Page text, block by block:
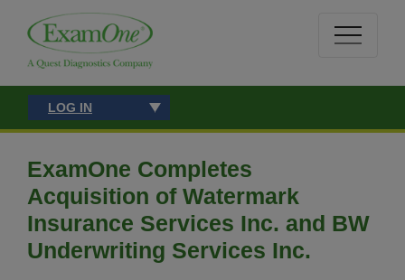
LOG IN
ExamOne Completes
Acquisition of Watermark
Insurance Services Inc. and BW
Underwriting Services Inc.